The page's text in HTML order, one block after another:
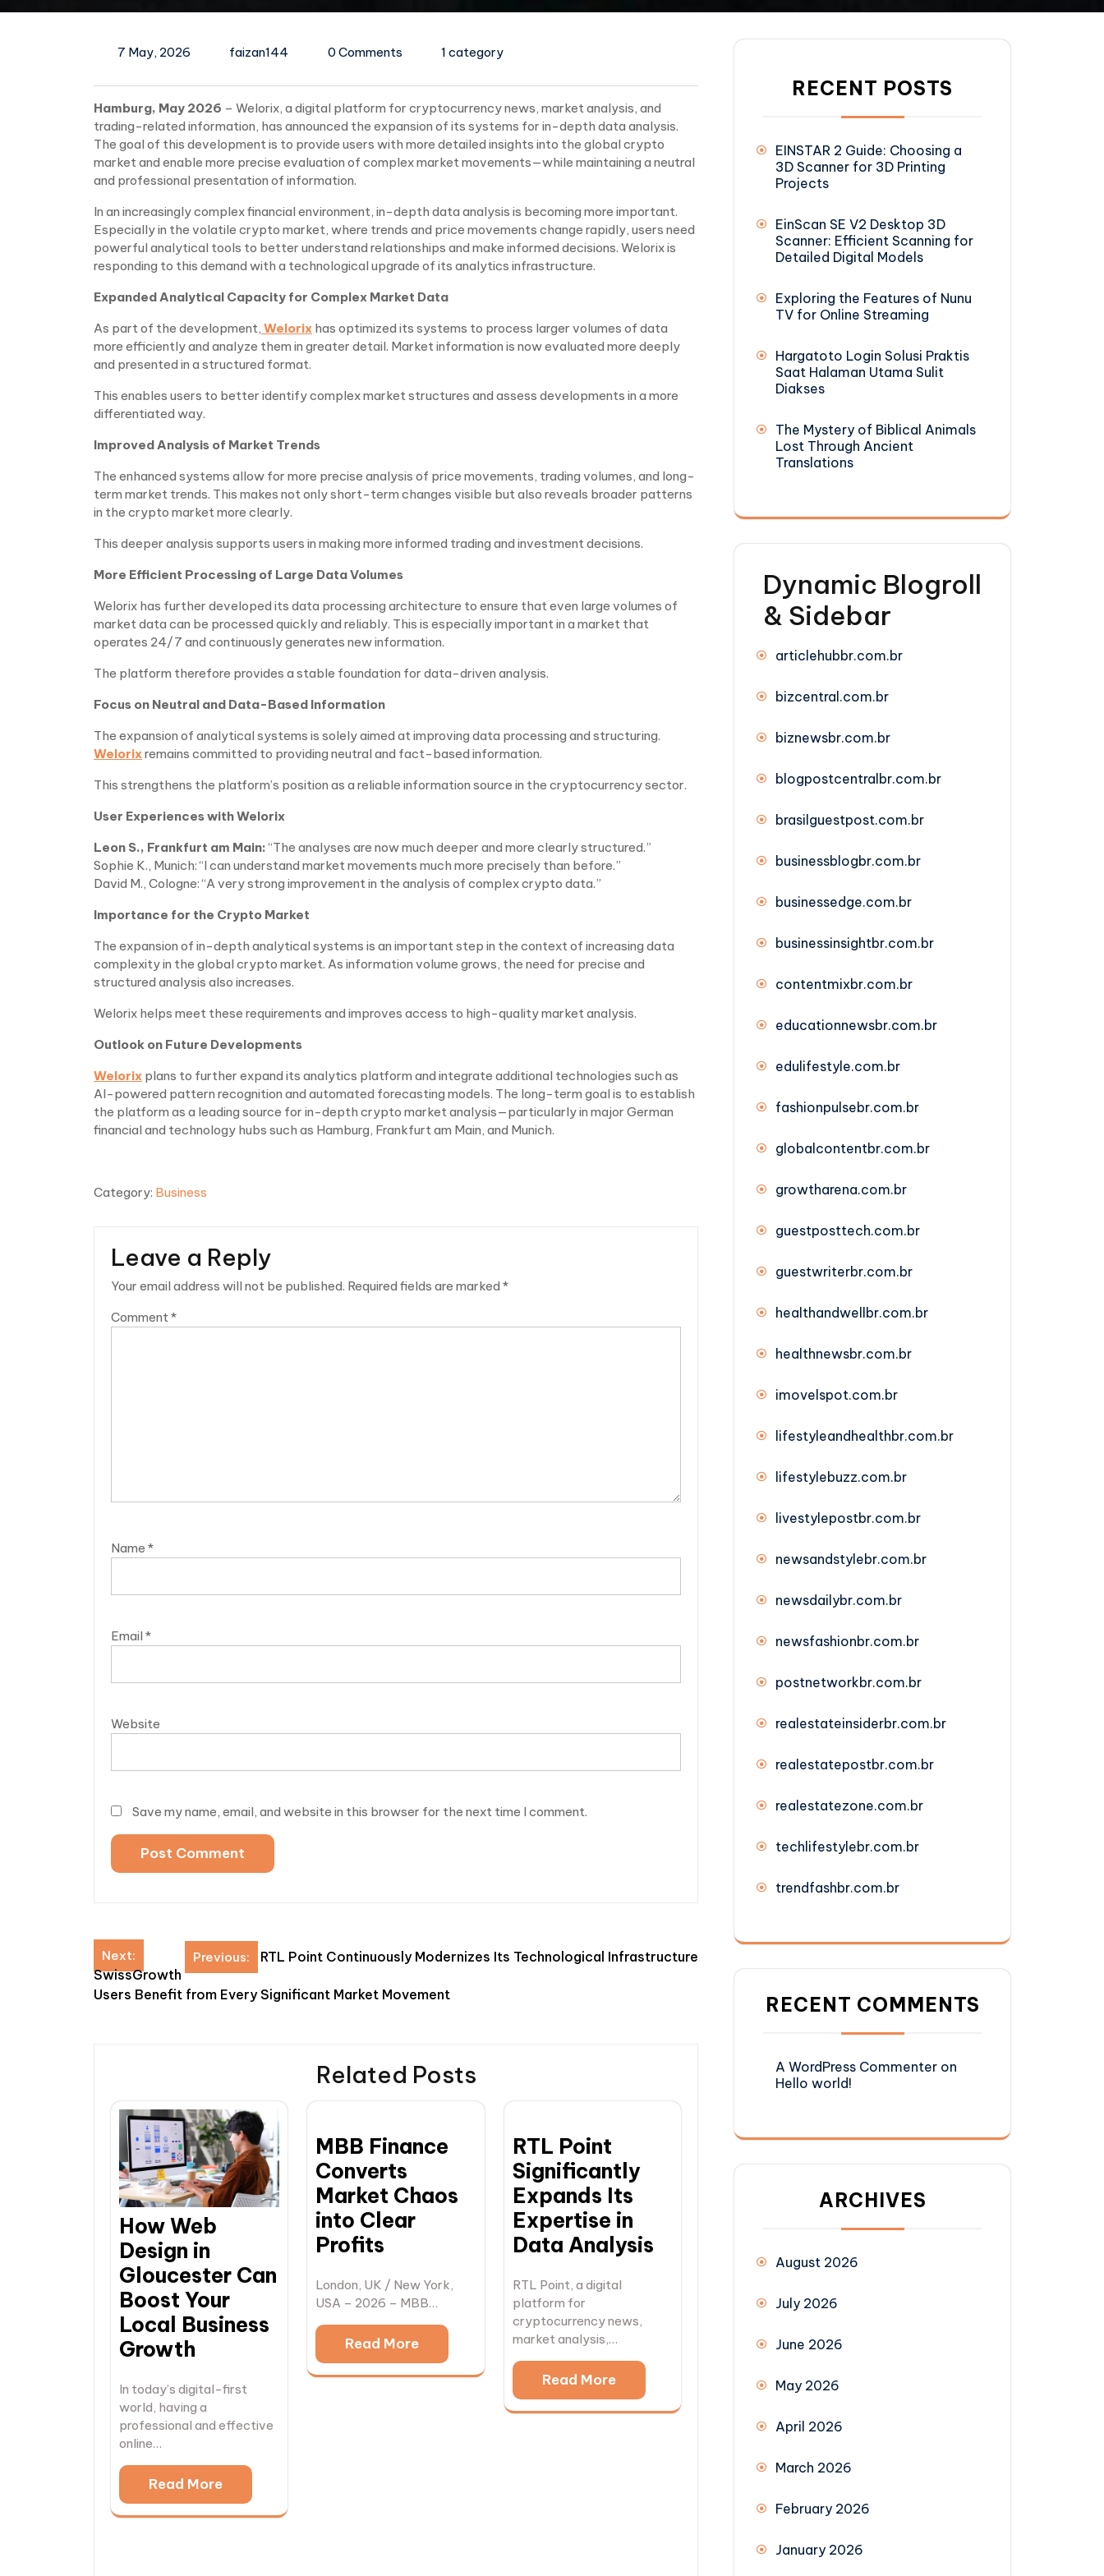
7 May, 2026 faizan144 0 Comments 1 category
Hamburg, May 2026 – Welorix, a digital platform for cryptocurrency news, market analysis, and
trading-related information, has announced the expansion of its systems for in-depth data analysis.
The goal of this development is to provide users with more detailed insights into the global crypto
market and enable more precise evaluation of complex market movements—while maintaining a neutral
and professional presentation of information.
In an increasingly complex financial environment, in-depth data analysis is becoming more important.
Especially in the volatile crypto market, where trends and price movements change rapidly, users need
powerful analytical tools to better understand relationships and make informed decisions. Welorix is
responding to this demand with a technological upgrade of its analytics infrastructure.
Expanded Analytical Capacity for Complex Market Data
As part of the development, Welorix has optimized its systems to process larger volumes of data
more efficiently and analyze them in greater detail. Market information is now evaluated more deeply
and presented in a structured format.
This enables users to better identify complex market structures and assess developments in a more
differentiated way.
Improved Analysis of Market Trends
The enhanced systems allow for more precise analysis of price movements, trading volumes, and long-
term market trends. This makes not only short-term changes visible but also reveals broader patterns
in the crypto market more clearly.
This deeper analysis supports users in making more informed trading and investment decisions.
More Efficient Processing of Large Data Volumes
Welorix has further developed its data processing architecture to ensure that even large volumes of
market data can be processed quickly and reliably. This is especially important in a market that
operates 24/7 and continuously generates new information.
The platform therefore provides a stable foundation for data-driven analysis.
Focus on Neutral and Data-Based Information
The expansion of analytical systems is solely aimed at improving data processing and structuring.
Welorixremains committed to providing neutral and fact-based information.
This strengthens the platform’s position as a reliable information source in the cryptocurrency sector.
User Experiences with Welorix
Leon S., Frankfurt am Main:“The analyses are now much deeper and more clearly structured.”
Sophie K., Munich: “I can understand market movements much more precisely than before.”
David M., Cologne: “A very strong improvement in the analysis of complex crypto data.”
Importance for the Crypto Market
The expansion of in-depth analytical systems is an important step in the context of increasing data
complexity in the global crypto market. As information volume grows, the need for precise and
structured analysis also increases.
Welorix helps meet these requirements and improves access to high-quality market analysis.
Outlook on Future Developments
Welorix plans to further expand its analytics platform and integrate additional technologies such as
AI-powered pattern recognition and automated forecasting models. The long-term goal is to establish
the platform as a leading source for in-depth crypto market analysis—particularly in major German
financial and technology hubs such as Hamburg, Frankfurt am Main, and Munich.
Category: Business
Leave a Reply
Your email address will not be published. Required fields are marked *
Comment*
Name *
Email *
Website
Save my name, email, and website in this browser for the next time I comment.
Post
navigation
Previous: RTL Point Continuously Modernizes Its Technological Infrastructure
Next:
SwissGrowth
Users Benefit from Every Significant Market Movement
Related Posts
How Web
Design in
Gloucester Can
Boost Your
Local Business
Growth
In today’s digital-first
world, having a
professional and effective
online…
Read More
MBB Finance
Converts
Market Chaos
into Clear
Profits
London, UK / New York,
USA – 2026 – MBB…
Read More
RTL Point
Significantly
Expands Its
Expertise in
Data Analysis
RTL Point, a digital
platform for
cryptocurrency news,
market analysis,…
Read More
RECENT POSTS
EINSTAR 2 Guide: Choosing a
3D Scanner for 3D Printing
Projects
EinScan SE V2 Desktop 3D
Scanner: Efficient Scanning for
Detailed Digital Models
Exploring the Features of Nunu
TV for Online Streaming
Hargatoto Login Solusi Praktis
Saat Halaman Utama Sulit
Diakses
The Mystery of Biblical Animals
Lost Through Ancient
Translations
Dynamic Blogroll
& Sidebar
articlehubbr.com.br
bizcentral.com.br
biznewsbr.com.br
blogpostcentralbr.com.br
brasilguestpost.com.br
businessblogbr.com.br
businessedge.com.br
businessinsightbr.com.br
contentmixbr.com.br
educationnewsbr.com.br
edulifestyle.com.br
fashionpulsebr.com.br
globalcontentbr.com.br
growtharena.com.br
guestposttech.com.br
guestwriterbr.com.br
healthandwellbr.com.br
healthnewsbr.com.br
imovelspot.com.br
lifestyleandhealthbr.com.br
lifestylebuzz.com.br
livestylepostbr.com.br
newsandstylebr.com.br
newsdailybr.com.br
newsfashionbr.com.br
postnetworkbr.com.br
realestateinsiderbr.com.br
realestatepostbr.com.br
realestatezone.com.br
techlifestylebr.com.br
trendfashbr.com.br
RECENT COMMENTS
A WordPress Commenter on
Hello world!
ARCHIVES
August 2026
July 2026
June 2026
May 2026
April 2026
March 2026
February 2026
January 2026